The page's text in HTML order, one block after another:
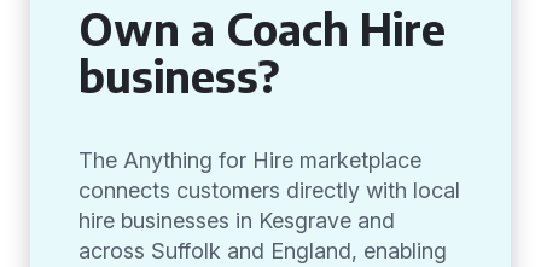
Own a Coach Hire
business?
The Anything for Hire marketplace
connects customers directly with local
hire businesses in Kesgrave and
across Suffolk and England, enabling